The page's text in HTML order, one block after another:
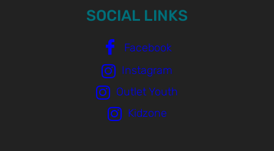
SOCIAL LINKS
Facebook
Instagram
Outlet Youth
Kidzone